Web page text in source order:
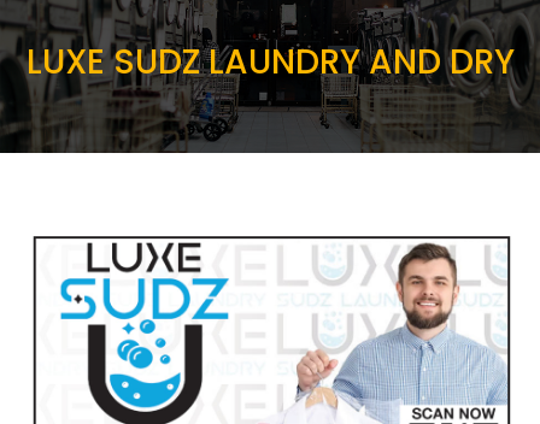
LUXE SUDZ LAUNDRY AND DRY